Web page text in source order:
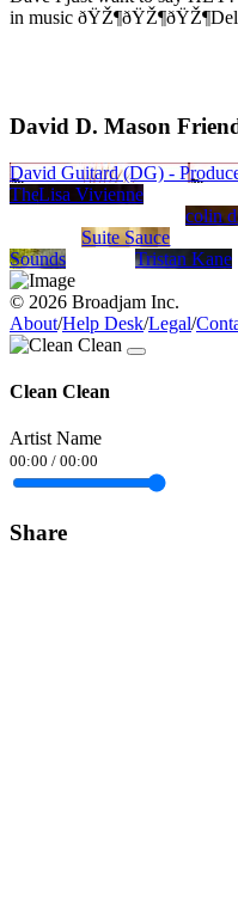
in music
David D. Mason
David Guitard (DG) -
The Song Writers
Lisa Vivienne
colin
Suite Sauce
Sounds
Tristan Kane
© 2026 Broadjam Inc.
About/Help Desk/Legal/
Clean Clean
Artist Name
00:00 / 00:00
Share